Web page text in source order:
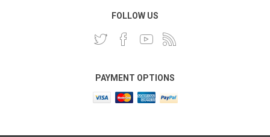
FOLLOW US
PAYMENT OPTIONS